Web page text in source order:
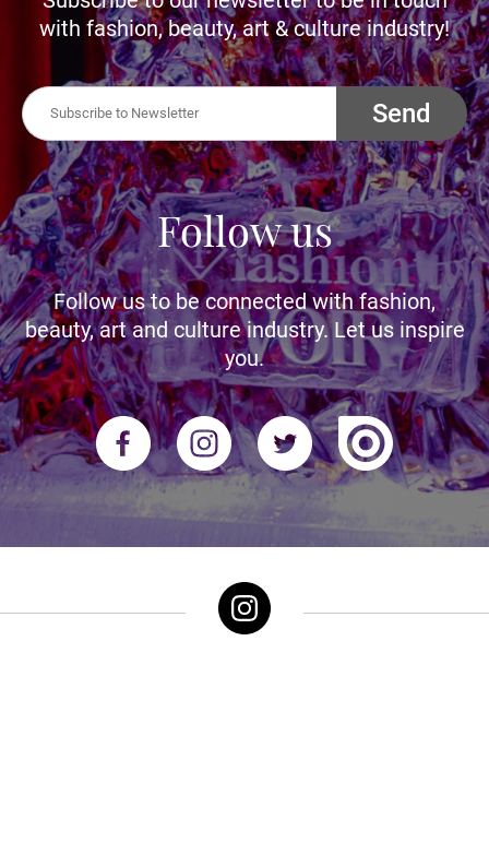
with fashion, beauty, art & culture industry!
Send
Follow us
Follow us to be connected with fashion,
beauty, art and culture industry. Let us inspire
you.